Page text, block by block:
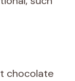
chocolate